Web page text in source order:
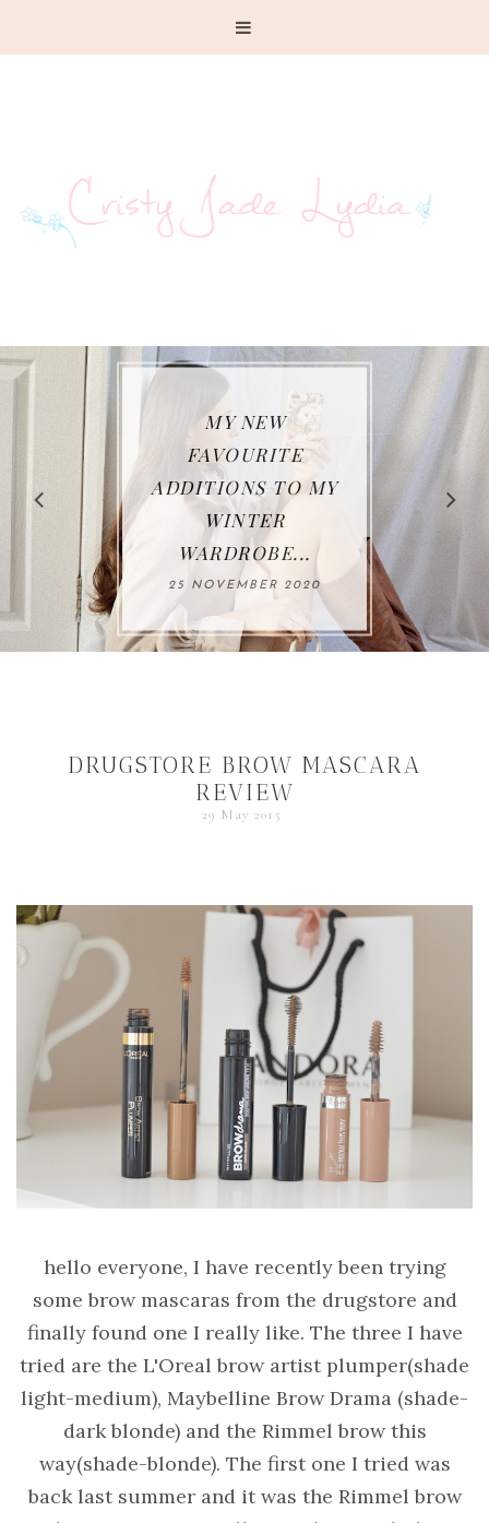
MY NEW
FAVOURITE
ADDITIONS TO MY
WINTER
WARDROBE...
25 NOVEMBER 2020
DRUGSTORE BROW MASCARA
REVIEW
29 May 2015
hello everyone, I have recently been trying
some brow mascaras from the drugstore and
finally found one I really like. The three I have
tried are the L'Oreal brow artist plumper(shade
light-medium), Maybelline Brow Drama (shade-
dark blonde) and the Rimmel brow this
way(shade-blonde). The first one I tried was
back last summer and it was the Rimmel brow